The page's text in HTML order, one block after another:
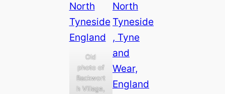
Old
photo of
Backwort
h Village,